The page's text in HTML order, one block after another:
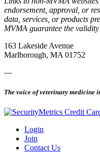
endorsement, approval, or
data, services, or products
MVMA guarantee the
163 Lakeside Avenue
Marlborough, MA 01752
—
The voice of veterinary medicine
Login
Join
Contact Us